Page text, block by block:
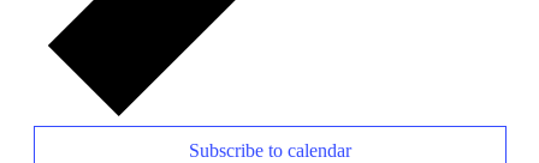
Subscribe to calendar